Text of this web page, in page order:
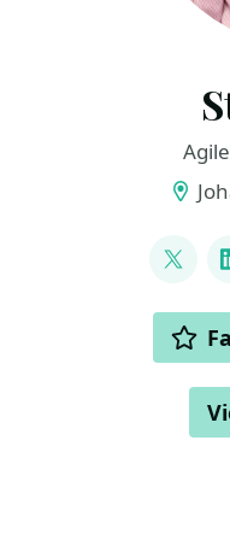
LINKS
ACTIONS